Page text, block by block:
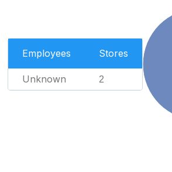
Employees Stores
Unknown 2